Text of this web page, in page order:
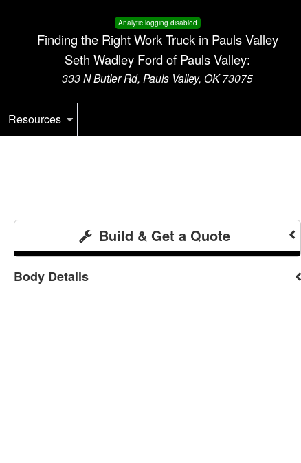
Analytic logging disabled
Finding the Right Work Truck in Pauls Valley
Seth Wadley Ford of Pauls Valley:
333 N Butler Rd, Pauls Valley, OK 73075
Resources
Build & Get a Quote
Body Details